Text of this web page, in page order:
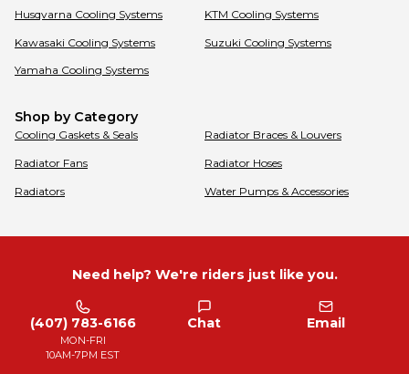
Husqvarna Cooling Systems KTM Cooling Systems
Kawasaki Cooling Systems Suzuki Cooling Systems
Yamaha Cooling Systems
Shop by Category
Cooling Gaskets & Seals Radiator Braces & Louvers
Radiator Fans Radiator Hoses
Radiators Water Pumps & Accessories
Need help? We're riders just like you.
(407) 783-6166
MON-FRI
10AM-7PM EST
Chat Email